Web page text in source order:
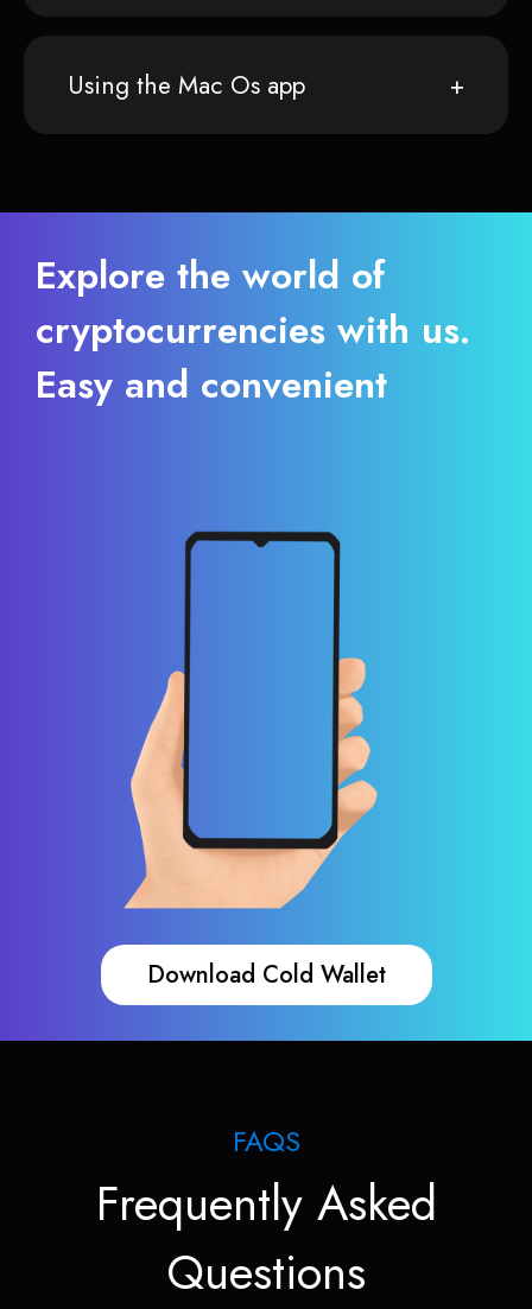
Using the Mac Os app
Explore the world of
cryptocurrencies with us.
Easy and convenient
Download Cold Wallet
FAQS
Frequently Asked
Questions